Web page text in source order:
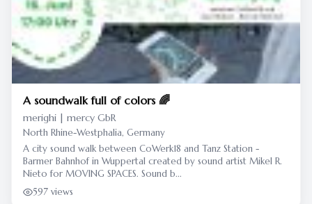
A soundwalk full of colors 🌈
merighi | mercy GbR
North Rhine-Westphalia, Germany
A city sound walk between CoWerk18 and Tanz Station -
Barmer Bahnhof in Wuppertal created by sound artist Mikel R.
Nieto for MOVING SPACES. Sound b...
597 views